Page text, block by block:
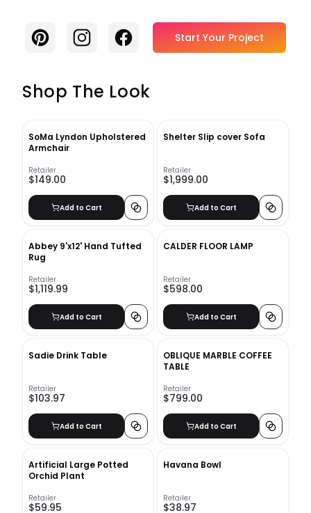
PinterestInstagramFacebook Start Your Project
Shop The Look
SoMa Lyndon Upholstered
Armchair
Retailer
$149.00
Add to Cart
Shelter Slip cover Sofa
Retailer
$1,999.00
Add to Cart
Abbey 9'x12' Hand Tufted
Rug
Retailer
$1,119.99
Add to Cart
CALDER FLOOR LAMP
Retailer
$598.00
Add to Cart
Sadie Drink Table
Retailer
$103.97
Add to Cart
OBLIQUE MARBLE COFFEE
TABLE
Retailer
$799.00
Add to Cart
Artificial Large Potted
Orchid Plant
Retailer
$59.95
Havana Bowl
Retailer
$38.97